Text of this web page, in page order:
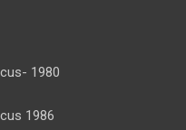
1980
1986